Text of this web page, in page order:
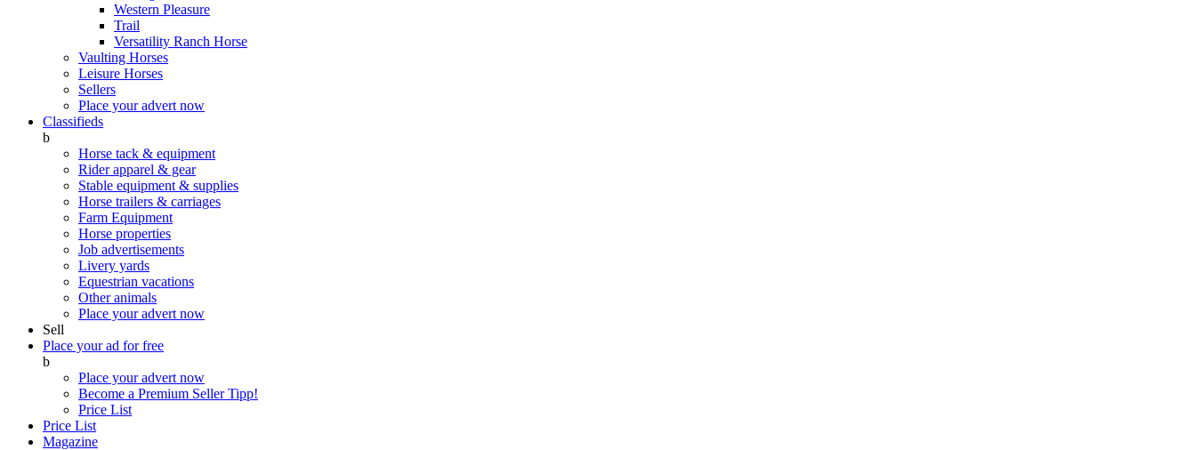
Western Pleasure
Trail
Versatility Ranch Horse
Vaulting Horses
Leisure Horses
Sellers
Place your advert now
Classifieds
b
Horse tack & equipment
Rider apparel & gear
Stable equipment & supplies
Horse trailers & carriages
Farm Equipment
Horse properties
Job advertisements
Livery yards
Equestrian vacations
Other animals
Place your advert now
Sell
Place your ad for free
b
Place your advert now
Become a Premium SellerTipp!
Price List
Price List
Magazine